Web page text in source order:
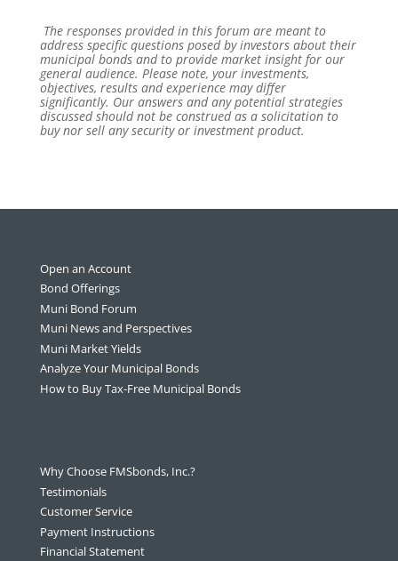
The responses provided in this forum are meant to
address specific questions posed by investors about their
municipal bonds and to provide market insight for our
general audience. Please note, your investments,
objectives, results and experience may differ
significantly. Our answers and any potential strategies
discussed should not be construed as a solicitation to
buy nor sell any security or investment product.
Open an Account
Bond Offerings
Muni Bond Forum
Muni News and Perspectives
Muni Market Yields
Analyze Your Municipal Bonds
How to Buy Tax-Free Municipal Bonds
Why Choose FMSbonds, Inc.?
Testimonials
Customer Service
Payment Instructions
Financial Statement